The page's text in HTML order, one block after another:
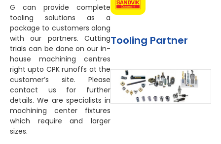
G can provide complete
tooling solutions as a
package to customers along
with our partners. Cutting
trials can be done on our in-
house machining centres
right upto CPK runoffs at the
customer’s site. Please
contact us for further
details. We are specialists in
machining center fixtures
which require and larger
sizes.
Tooling Partner